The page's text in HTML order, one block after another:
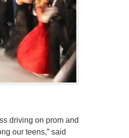
driving on prom and
our teens,” said